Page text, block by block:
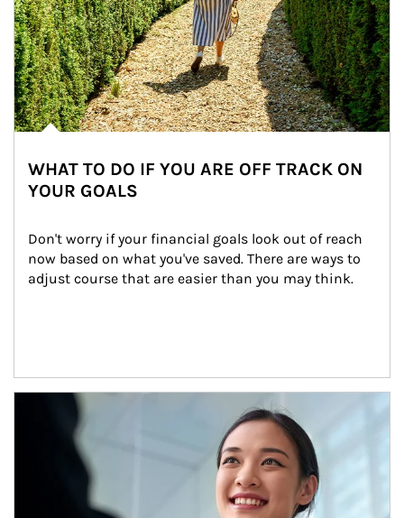
WHAT TO DO IF YOU ARE OFF TRACK ON
YOUR GOALS
Don't worry if your financial goals look out of reach
now based on what you've saved. There are ways to
adjust course that are easier than you may think.
Article Image